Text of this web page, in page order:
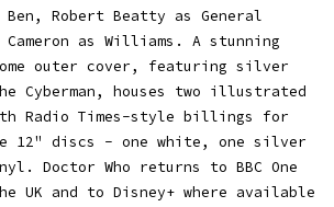
Ben, Robert Beatty as General
as Williams. A stunning
outer cover, featuring silver
Cyberman, houses two illustrated
Radio Times-style billings for
12" discs - one white, one silver
Doctor Who returns to BBC One
UK and to Disney+ where available